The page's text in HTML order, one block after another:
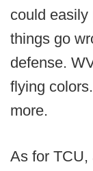
could easily
things go
defense.
flying
more.
As for TCU,